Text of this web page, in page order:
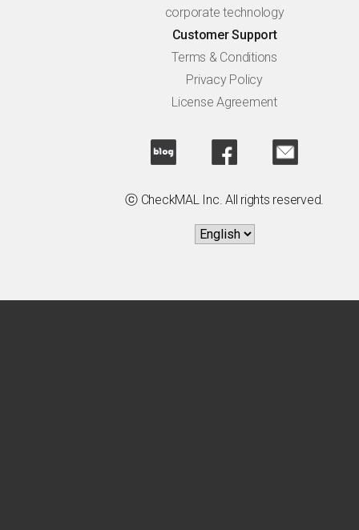
corporate technology
Customer Support
Terms & Conditions
Privacy Policy
License Agreement
ⓒ CheckMAL Inc. All rights reserved.